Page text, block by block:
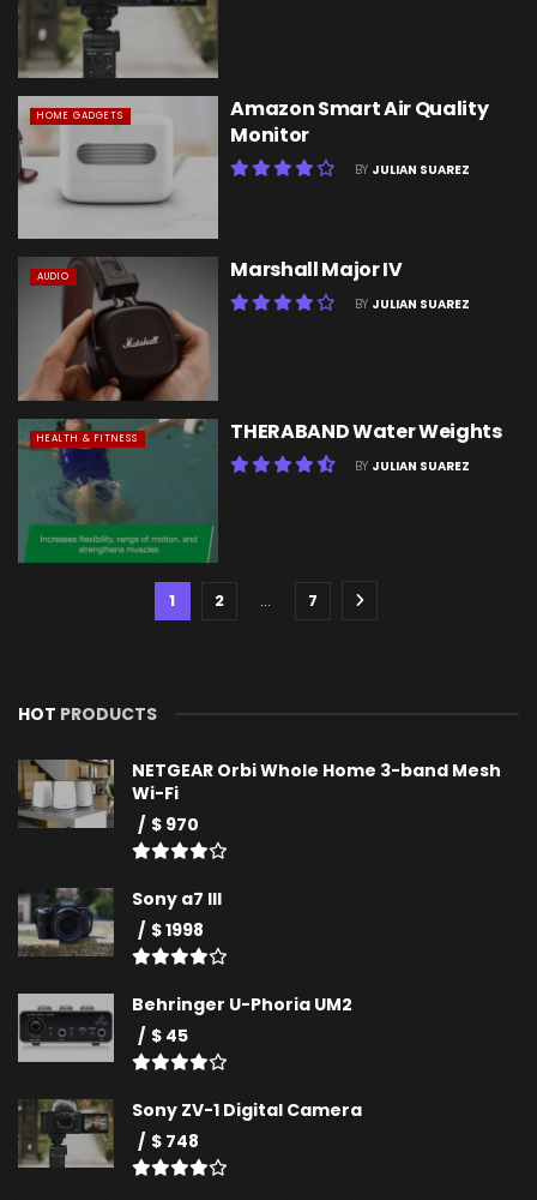
HOME GADGETS
Amazon Smart Air Quality
Monitor
BY JULIAN SUAREZ
AUDIO Marshall Major IV
BY JULIAN SUAREZ
HEALTH & FITNESS THERABAND Water Weights
BY JULIAN SUAREZ
1 2 … 7
HOT PRODUCTS
NETGEAR Orbi Whole Home 3-band Mesh
Wi-Fi
$ 970
Sony a7 III
$ 1998
Behringer U-Phoria UM2
$ 45
Sony ZV-1 Digital Camera
$ 748